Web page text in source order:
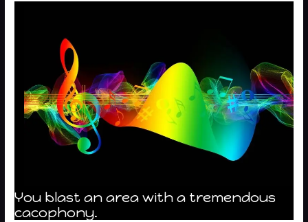
You blast an area with a tremendous
cacophony.